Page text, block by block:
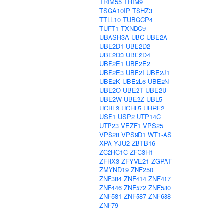
TSGA10IP TSHZ3
TTLL10 TUBGCP4
TUFT1 TXNDC9
UBASH3A UBC UBE2A
UBE2D1 UBE2D2
UBE2D3 UBE2D4
UBE2E1 UBE2E2
UBE2E3 UBE2I UBE2J1
UBE2K UBE2L6 UBE2N
UBE2O UBE2T UBE2U
UBE2W UBE2Z UBL5
UCHL3 UCHL5 UHRF2
USE1 USP2 UTP14C
UTP23 VEZF1 VPS25
VPS28 VPS9D1 WT1-AS
XPA YJU2 ZBTB16
ZC2HC1C ZFC3H1
ZFHX3 ZFYVE21 ZGPAT
ZMYND19 ZNF250
ZNF384 ZNF414 ZNF417
ZNF446 ZNF572 ZNF580
ZNF581 ZNF587 ZNF688
ZNF79